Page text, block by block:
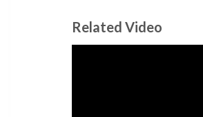
Related Video